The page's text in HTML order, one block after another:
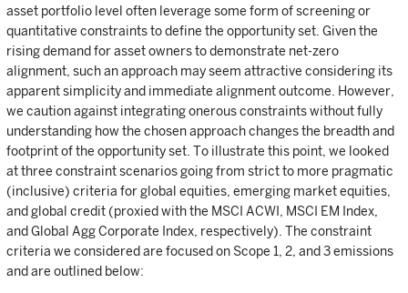
asset portfolio level often leverage some form of screening or
quantitative constraints to define the opportunity set. Given the
rising demand for asset owners to demonstrate net-zero
alignment, such an approach may seem attractive considering its
apparent simplicity and immediate alignment outcome. However,
we caution against integrating onerous constraints without fully
understanding how the chosen approach changes the breadth and
footprint of the opportunity set. To illustrate this point, we looked
at three constraint scenarios going from strict to more pragmatic
(inclusive) criteria for global equities, emerging market equities,
and global credit (proxied with the MSCI ACWI, MSCI EM Index,
and Global Agg Corporate Index, respectively). The constraint
criteria we considered are focused on Scope 1, 2, and 3 emissions
and are outlined below: